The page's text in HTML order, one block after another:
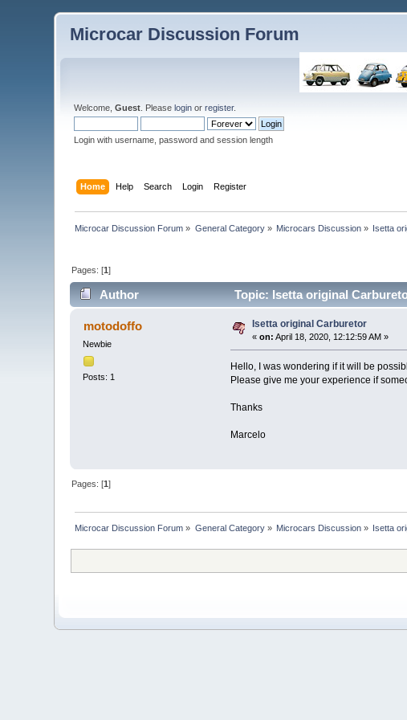
Microcar Discussion Forum
Welcome,Guest . Pleaselogin orregister.
Login with username, password and session length
Home Help Search Login Register
Microcar Discussion Forum » General Category» Microcars Discussion » Isetta
Pages: [1]
Author Topic: Isetta original
motodoffo
Newbie
Posts: 1
Isetta original Carburetor
«on: April 18, 2020, 12:12:59 AM »
Hello, I was wondering if it will be
Please give me your experience if
Thanks
Marcelo
Pages: [1]
Microcar Discussion Forum » General Category» Microcars Discussion » Isetta